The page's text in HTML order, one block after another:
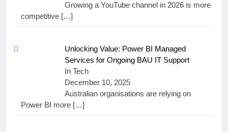
Growing a YouTube channel in 2026 is more
competitive […]
Unlocking Value: Power BI Managed
Services for Ongoing BAU IT Support
In Tech
December 10, 2025
Australian organisations are relying on
Power BI more […]